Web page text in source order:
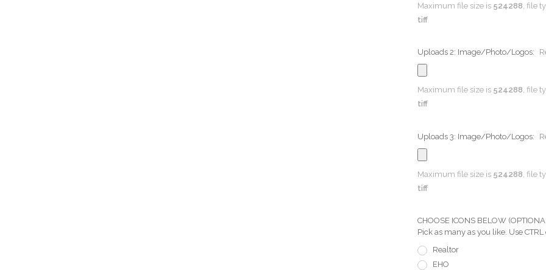
Maximum file size is 524288 , file
tiff
Uploads 2: Image/Photo/Logos:
Maximum file size is 524288, file
tiff
Uploads 3: Image/Photo/Logos:
Maximum file size is 524288 , file
tiff
CHOOSE ICONS BELOW
Pick as many as you like. Use
Realtor
EHO